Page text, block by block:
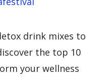
drink mixes to
the top 10
your wellness